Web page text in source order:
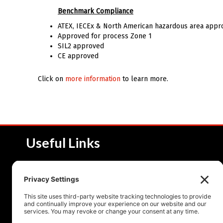
Benchmark Compliance
ATEX, IECEx & North American hazardous area
Approved for process Zone 1
SIL2 approved
CE approved
Click on more information to learn more.
Useful Links
Service and Solutions
Upcoming Events
Contact Us